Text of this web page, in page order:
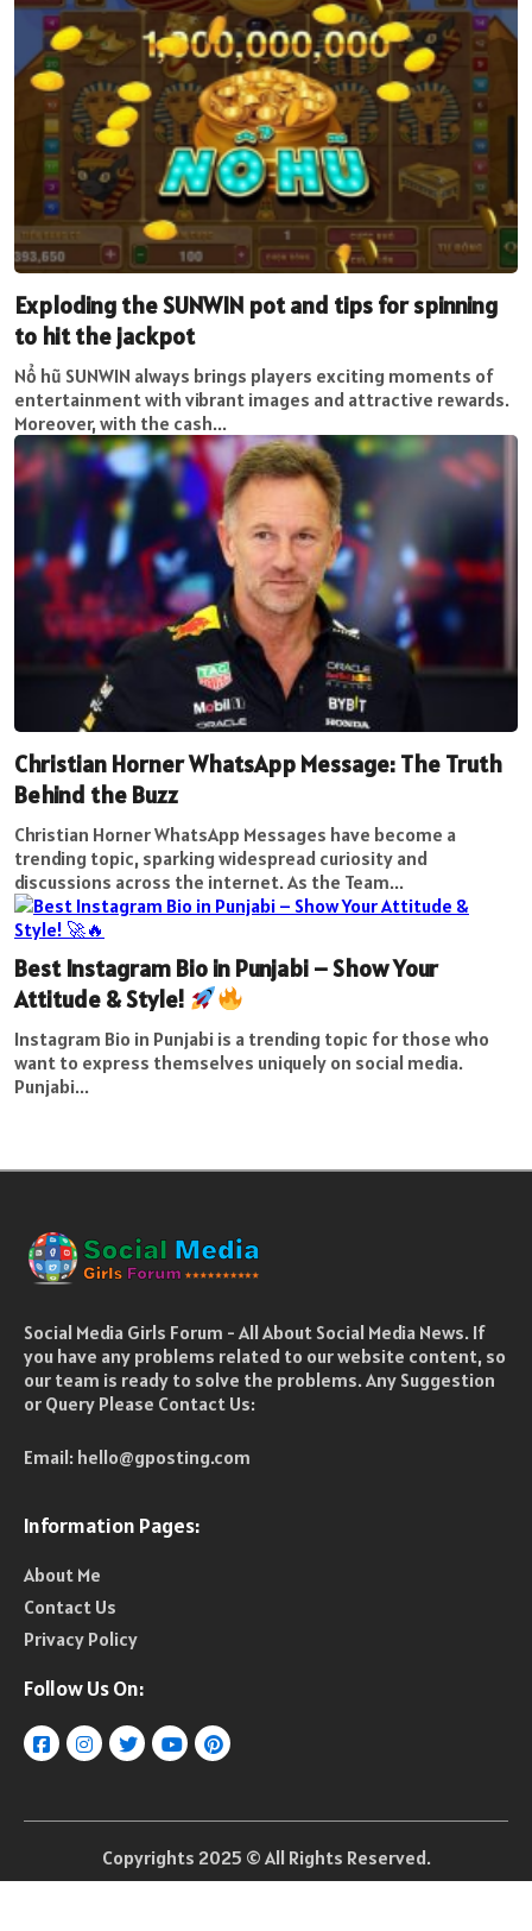
Exploding the SUNWIN pot and tips for spinning
to hit the jackpot
Nổ hũ SUNWIN always brings players exciting moments of
entertainment with vibrant images and attractive rewards.
Moreover, with the cash...
Christian Horner WhatsApp Message: The Truth
Behind the Buzz
Christian Horner WhatsApp Messages have become a
trending topic, sparking widespread curiosity and
discussions across the internet. As the Team...
Best Instagram Bio in Punjabi – Show Your
Attitude & Style!
Instagram Bio in Punjabi is a trending topic for those who
want to express themselves uniquely on social media.
Punjabi...
Social Media Girls Forum - All About Social Media News. If
you have any problems related to our website content, so
our team is ready to solve the problems. Any Suggestion
or Query Please Contact Us:
Email: hello@gposting.com
Information Pages:
About Me
Contact Us
Privacy Policy
Follow Us On:
Copyrights 2025 © All Rights Reserved.